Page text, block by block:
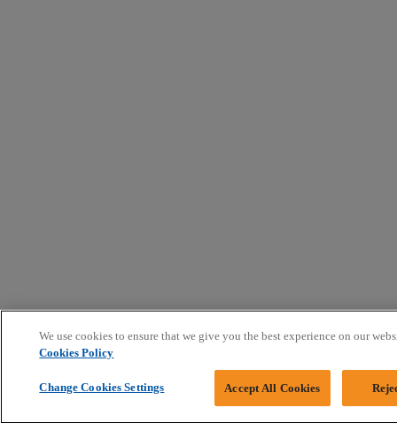
We use cookies to ensure that we give you the best experience on our
Cookies Policy
Change Cookies Settings Accept All Cookies